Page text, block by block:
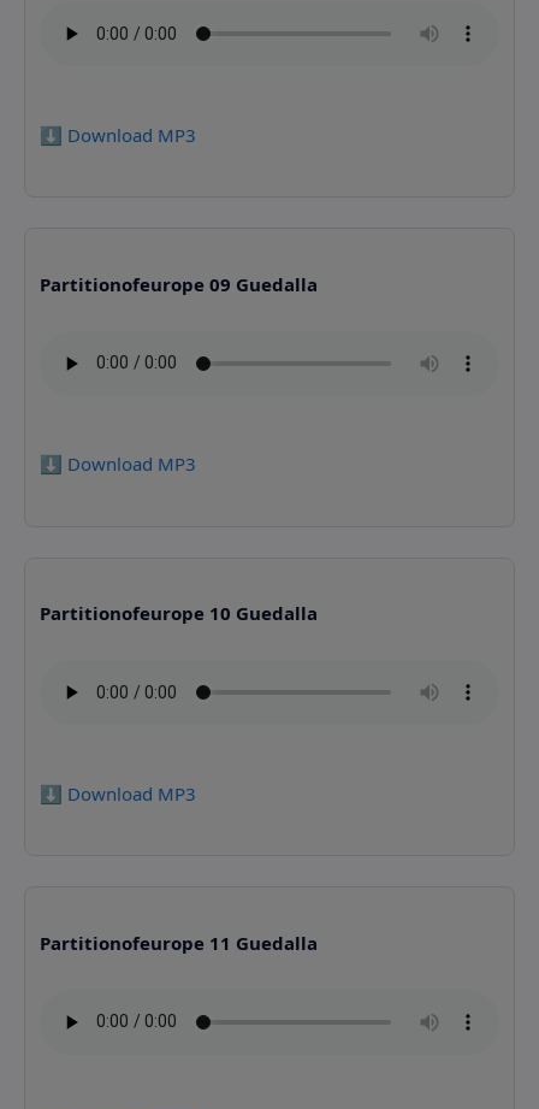
⬇️ Download MP3
Partitionofeurope 09 Guedalla
⬇️ Download MP3
Partitionofeurope 10 Guedalla
⬇️ Download MP3
Partitionofeurope 11 Guedalla